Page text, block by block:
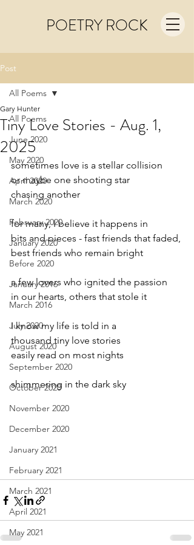
POETRY ROCK
Post
All Poems
June 2020
May 2020
April 2020
March 2020
February 2020
January 2020
Before 2020
January 2016
March 2016
July 2020
August 2020
September 2020
October 2020
November 2020
December 2020
January 2021
February 2021
March 2021
April 2021
May 2021
All Poems
Tiny Love Stories - Aug. 1,
2025
Gary Hunter
sometimes love is a stellar collision
or maybe one shooting star
chasing another
for many, I believe it happens in
bits and pieces - fast friends that faded,
best friends who remain bright
a few lovers who ignited the passion
in our hearts, others that stole it
I know my life is told in a
thousand tiny love stories
easily read on most nights
shimmering in the dark sky